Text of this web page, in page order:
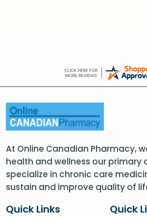
At Online Canadian Pharmacy,
health and wellness our primary
specialize in chronic care
sustain and improve quality of
Quick Links Quick